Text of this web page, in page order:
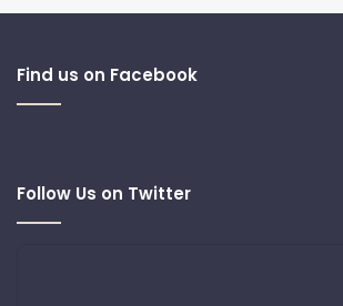
Find us on Facebook
Follow Us on Twitter